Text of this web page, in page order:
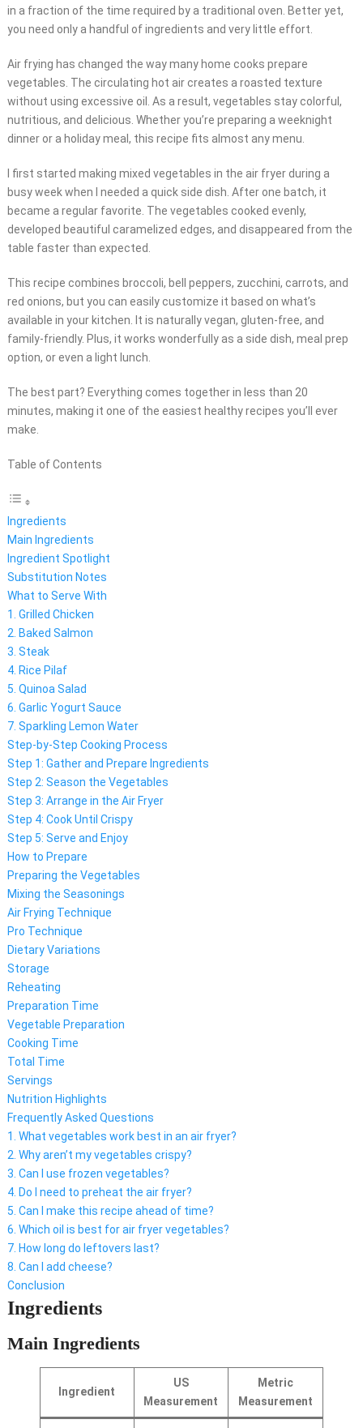
in a fraction of the time required by a traditional oven. Better yet,
you need only a handful of ingredients and very little effort.
Air frying has changed the way many home cooks prepare
vegetables. The circulating hot air creates a roasted texture
without using excessive oil. As a result, vegetables stay colorful,
nutritious, and delicious. Whether you’re preparing a weeknight
dinner or a holiday meal, this recipe fits almost any menu.
I first started making mixed vegetables in the air fryer during a
busy week when I needed a quick side dish. After one batch, it
became a regular favorite. The vegetables cooked evenly,
developed beautiful caramelized edges, and disappeared from the
table faster than expected.
This recipe combines broccoli, bell peppers, zucchini, carrots, and
red onions, but you can easily customize it based on what’s
available in your kitchen. It is naturally vegan, gluten-free, and
family-friendly. Plus, it works wonderfully as a side dish, meal prep
option, or even a light lunch.
The best part? Everything comes together in less than 20
minutes, making it one of the easiest healthy recipes you’ll ever
make.
Table of Contents
Ingredients
Main Ingredients
Ingredient Spotlight
Substitution Notes
What to Serve With
1. Grilled Chicken
2. Baked Salmon
3. Steak
4. Rice Pilaf
5. Quinoa Salad
6. Garlic Yogurt Sauce
7. Sparkling Lemon Water
Step-by-Step Cooking Process
Step 1: Gather and Prepare Ingredients
Step 2: Season the Vegetables
Step 3: Arrange in the Air Fryer
Step 4: Cook Until Crispy
Step 5: Serve and Enjoy
How to Prepare
Preparing the Vegetables
Mixing the Seasonings
Air Frying Technique
Pro Technique
Dietary Variations
Storage
Reheating
Preparation Time
Vegetable Preparation
Cooking Time
Total Time
Servings
Nutrition Highlights
Frequently Asked Questions
1. What vegetables work best in an air fryer?
2. Why aren’t my vegetables crispy?
3. Can I use frozen vegetables?
4. Do I need to preheat the air fryer?
5. Can I make this recipe ahead of time?
6. Which oil is best for air fryer vegetables?
7. How long do leftovers last?
8. Can I add cheese?
Conclusion
Ingredients
Main Ingredients
Ingredient
US
Measurement
Metric
Measurement